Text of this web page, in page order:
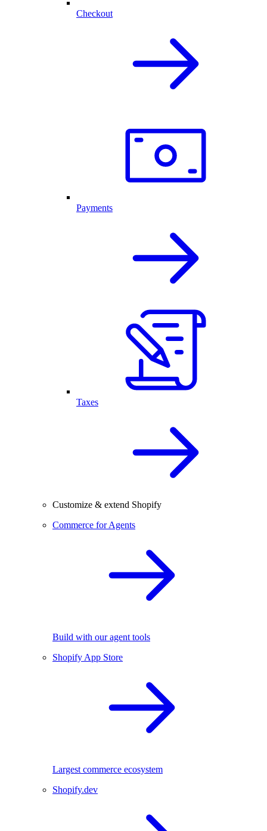
Checkout
Payments
Taxes
Customize & extend Shopify
Commerce for Agents
Build with our agent tools
Shopify App Store
Largest commerce ecosystem
Shopify.dev